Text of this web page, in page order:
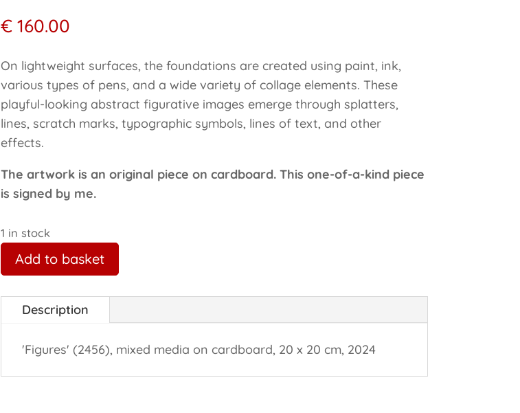
€ 160.00
On lightweight surfaces, the foundations are created using paint, ink,
various types of pens, and a wide variety of collage elements. These
playful-looking abstract figurative images emerge through splatters,
lines, scratch marks, typographic symbols, lines of text, and other
effects.
The artwork is an original piece on cardboard. This one-of-a-kind piece
is signed by me.
1 in stock
Add to basket
Description
'Figures' (2456), mixed media on cardboard, 20 x 20 cm, 2024